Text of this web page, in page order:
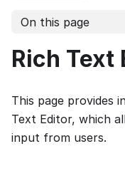
On this page
Rich Text
This page provides
Text Editor, which
input from users.